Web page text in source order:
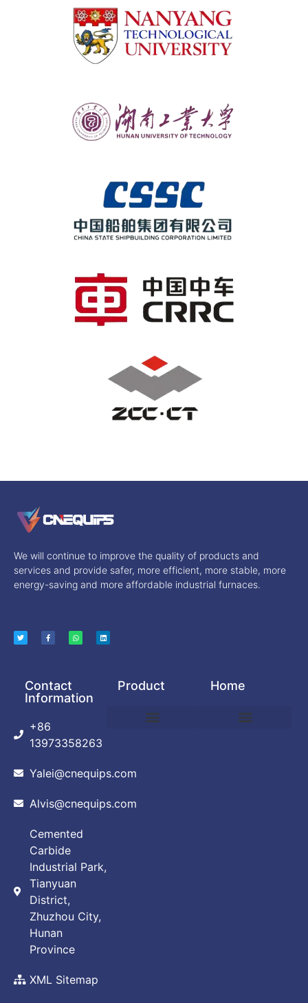
We will continue to improve the quality of products and
services and provide safer, more efficient, more stable, more
energy-saving and more affordable industrial furnaces.
Contact
Information
+86
13973358263
Yalei@cnequips.com
Alvis@cnequips.com
Cemented
Carbide
Industrial Park,
Tianyuan
District,
Zhuzhou City,
Hunan
Province
XML Sitemap
Product Home